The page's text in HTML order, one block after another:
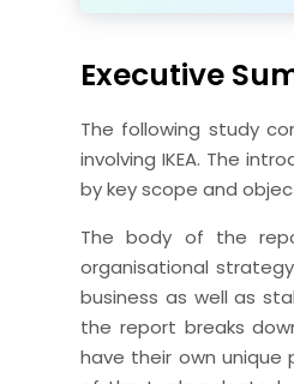
Executive
The following study
involving IKEA. The
by key scope and
The body of the
organisational
business as well as
the report breaks
have their own unique